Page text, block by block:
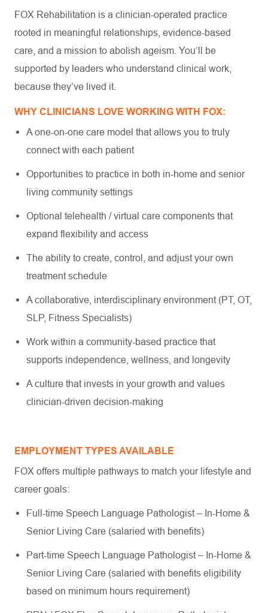
FOX Rehabilitation is a clinician-operated practice
rooted in meaningful relationships, evidence-based
care, and a mission to abolish ageism. You’ll be
supported by leaders who understand clinical work,
because they’ve lived it.
WHY CLINICIANS LOVE WORKING WITH FOX:
A one-on-one care model that allows you to truly
connect with each patient
Opportunities to practice in both in-home and senior
living community settings
Optional telehealth / virtual care components that
expand flexibility and access
The ability to create, control, and adjust your own
treatment schedule
A collaborative, interdisciplinary environment (PT, OT,
SLP, Fitness Specialists)
Work within a community-based practice that
supports independence, wellness, and longevity
A culture that invests in your growth and values
clinician-driven decision-making
EMPLOYMENT TYPES AVAILABLE
FOX offers multiple pathways to match your lifestyle and
career goals:
Full-time Speech Language Pathologist – In-Home &
Senior Living Care (salaried with benefits)
Part-time Speech Language Pathologist – In-Home &
Senior Living Care (salaried with benefits eligibility
based on minimum hours requirement)